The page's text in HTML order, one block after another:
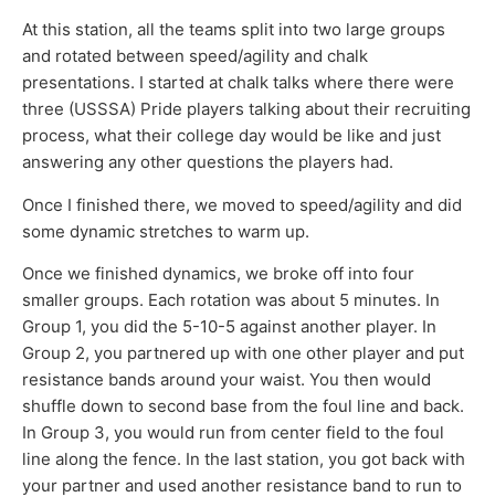
At this station, all the teams split into two large groups
and rotated between speed/agility and chalk
presentations. I started at chalk talks where there were
three (USSSA) Pride players talking about their recruiting
process, what their college day would be like and just
answering any other questions the players had.
Once I finished there, we moved to speed/agility and did
some dynamic stretches to warm up.
Once we finished dynamics, we broke off into four
smaller groups. Each rotation was about 5 minutes. In
Group 1, you did the 5-10-5 against another player. In
Group 2, you partnered up with one other player and put
resistance bands around your waist. You then would
shuffle down to second base from the foul line and back.
In Group 3, you would run from center field to the foul
line along the fence. In the last station, you got back with
your partner and used another resistance band to run to